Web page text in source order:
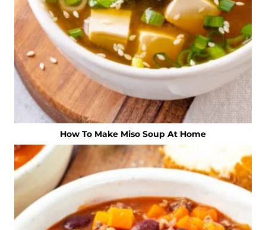
How To Make Miso Soup At Home